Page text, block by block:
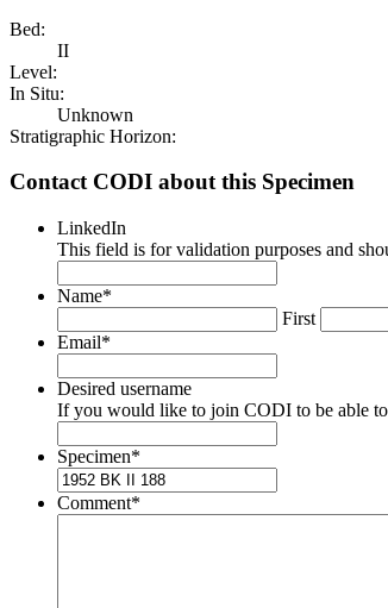
Bed:
II
Level:
In Situ:
Unknown
Stratigraphic Horizon:
Contact CODI about this Specimen
LinkedIn
This field is for validation purposes and
Name*
First
Email*
Desired username
If you would like to join CODI to be able
Specimen*
Comment*